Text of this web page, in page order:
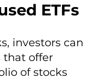
ETFs
investors can
that offer
of stocks